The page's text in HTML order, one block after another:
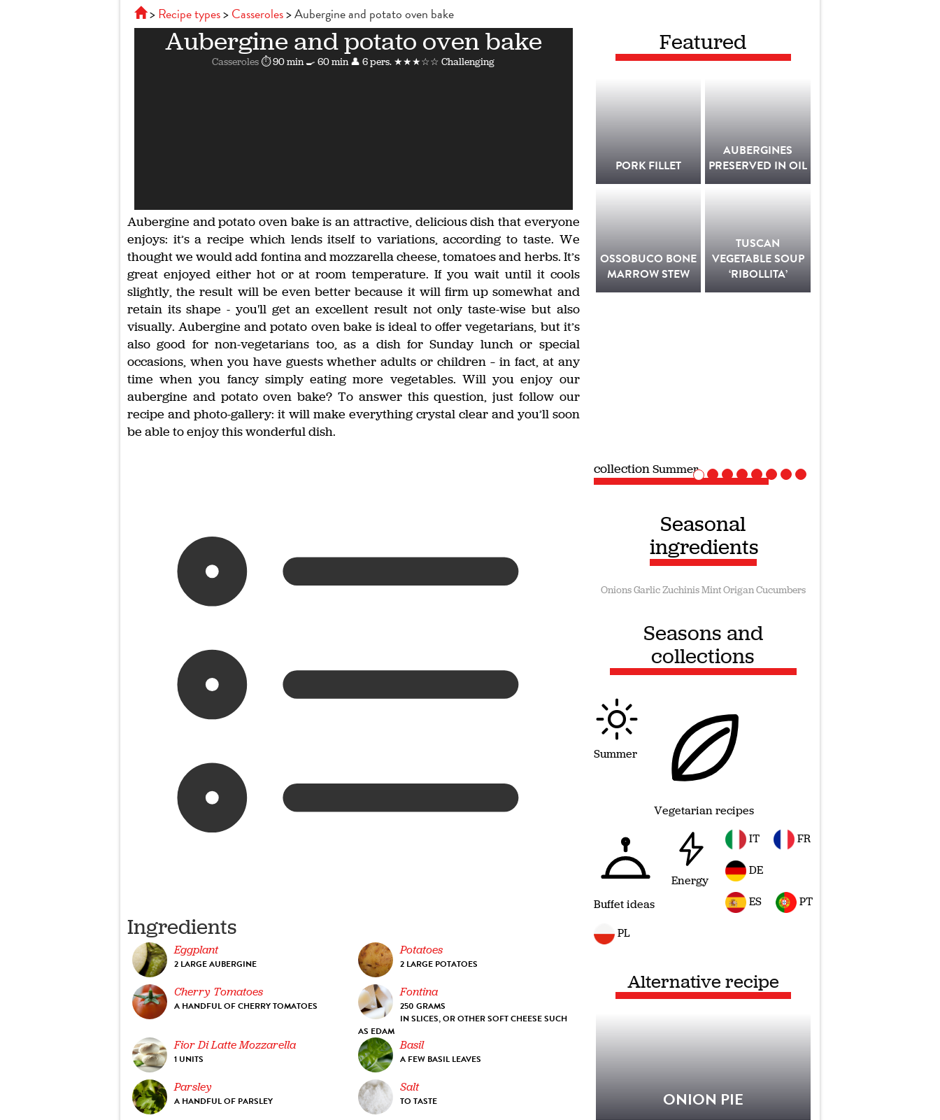
Recipe types Casseroles Aubergine and potato oven bake
Aubergine and potato oven bake
Casseroles ⏱ 90 min🍳 60 min👤 6 pers. ★★★☆☆ Challenging
Aubergine and potato oven bake is an attractive, delicious dish that everyone
enjoys: it’s a recipe which lends itself to variations, according to taste. We
thought we would add fontina and mozzarella cheese, tomatoes and herbs. It’s
great enjoyed either hot or at room temperature. If you wait until it cools
slightly, the result will be even better because it will firm up somewhat and
retain its shape - you'll get an excellent result not only taste-wise but also
visually. Aubergine and potato oven bake is ideal to offer vegetarians, but it’s
also good for non-vegetarians too, as a dish for Sunday lunch or special
occasions, when you have guests whether adults or children – in fact, at any
time when you fancy simply eating more vegetables. Will you enjoy our
aubergine and potato oven bake? To answer this question, just follow our
recipe and photo-gallery: it will make everything crystal clear and you’ll soon
be able to enjoy this wonderful dish.
Ingredients
Eggplant
2 LARGE AUBERGINE
Potatoes
2 LARGE POTATOES
Cherry Tomatoes
A HANDFUL OF CHERRY TOMATOES
Fontina
250 GRAMS
IN SLICES, OR OTHER SOFT CHEESE SUCH
AS EDAM
Fior Di Latte Mozzarella
1 UNITS
Basil
A FEW BASIL LEAVES
Parsley
A HANDFUL OF PARSLEY
Salt
TO TASTE
Featured
PORK FILLET
AUBERGINES
PRESERVED IN OIL
OSSOBUCO BONE
MARROW STEW
TUSCAN
VEGETABLE SOUP
‘RIBOLLITA’
collectionVegan recipes
Seasonal
ingredients
OnionsGarlicZuchinisMintOriganCucumbers
Seasons and
collections
Summer
Vegetarian recipes
Buffet ideas
Energy
IT FR
DE
ES PT
PL
Alternative recipe
ONION PIE